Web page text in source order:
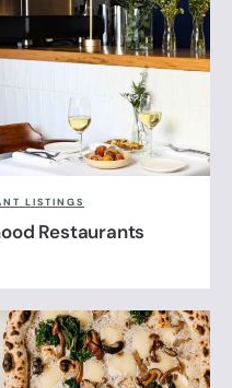
LISTINGS
Restaurants